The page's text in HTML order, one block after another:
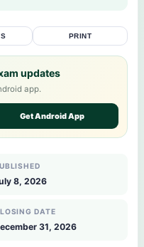
PRINT
updates
app.
Get Android App
8, 2026
DATE
31, 2026